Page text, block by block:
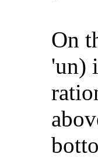
On
'un)